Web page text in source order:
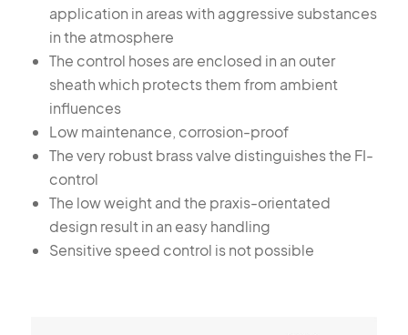
application in areas with aggressive substances
in the atmosphere
The control hoses are enclosed in an outer
sheath which protects them from ambient
influences
Low maintenance, corrosion-proof
The very robust brass valve distinguishes the FI-
control
The low weight and the praxis-orientated
design result in an easy handling
Sensitive speed control is not possible